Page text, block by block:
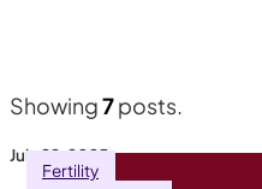
Showing7posts.
July 22, 2025
Fertility